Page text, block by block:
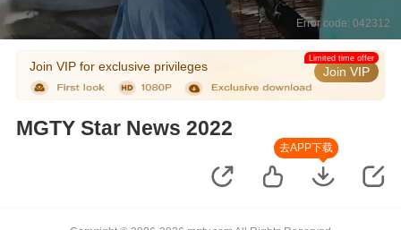
Error code: 042312
Join VIP for exclusive privileges Join VIP
Limited time offer
MGTY Star News 2022
去APP下载